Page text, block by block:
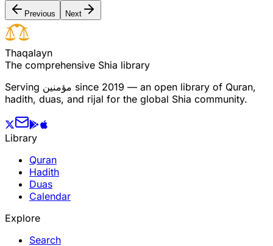
Previous Next
Thaqalayn
The comprehensive Shia library
Serving مؤمنین since 2019 — an open library of Quran,
hadith, duas, and rijal for the global Shia community.
Library
Quran
Hadith
Duas
Calendar
Explore
Search